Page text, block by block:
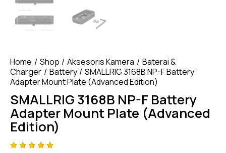
Home Shop Aksesoris Kamera
Baterai &
Charger
Battery
SMALLRIG 3168B NP-F Battery
Adapter Mount Plate (Advanced Edition)
SMALLRIG 3168B NP-F Battery
Adapter Mount Plate (Advanced
Edition)